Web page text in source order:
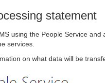
statement
using the People Service
services.
on what data will be